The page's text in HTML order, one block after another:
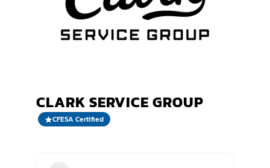
TRANING CENTER
EVENTS
SPONSORSHIPS
CLARK SERVICE GROUP
CFESA Certified